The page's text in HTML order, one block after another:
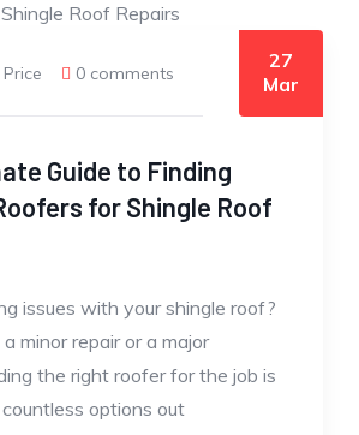
0 comments
27
Mar
Guide to Finding
for Shingle Roof
issues with your shingle roof?
minor repair or a major
the right roofer for the job is
options out